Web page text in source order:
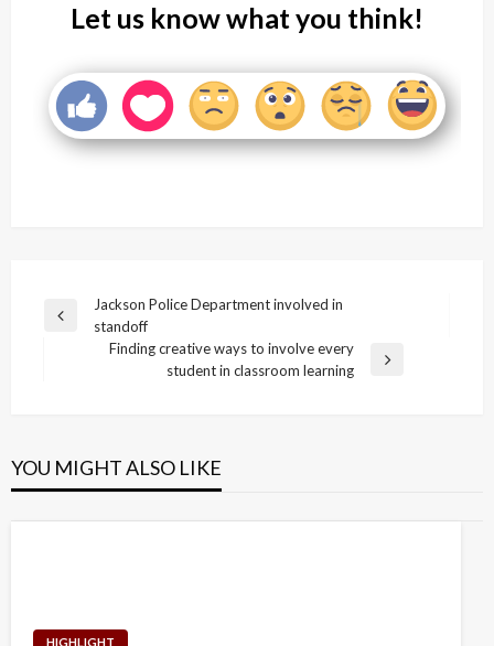
Let us know what you think!
Post
navigation
Previous
Jackson Police Department involved in
standoff
Finding creative ways to involve every
student in classroom learning
YOU MIGHT ALSO LIKE
HIGHLIGHT